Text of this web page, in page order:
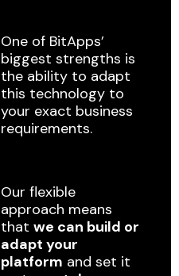
One of BitApps’
biggest strengths is
the ability to adapt
this technology to
your exact business
requirements.
Our flexible
approach means
that we can build or
adapt your
platform and set it